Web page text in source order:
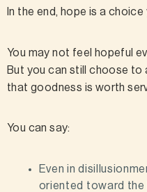
In the end, hope is a
You may not feel hopeful
But you can still choose to
that goodness is worth
You can say:
Even in
oriented toward the